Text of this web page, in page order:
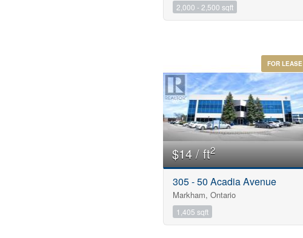
2,000 - 2,500 sqft
FOR LEASE
$14 / ft2
305 - 50 Acadia Avenue
Markham, Ontario
1,405 sqft